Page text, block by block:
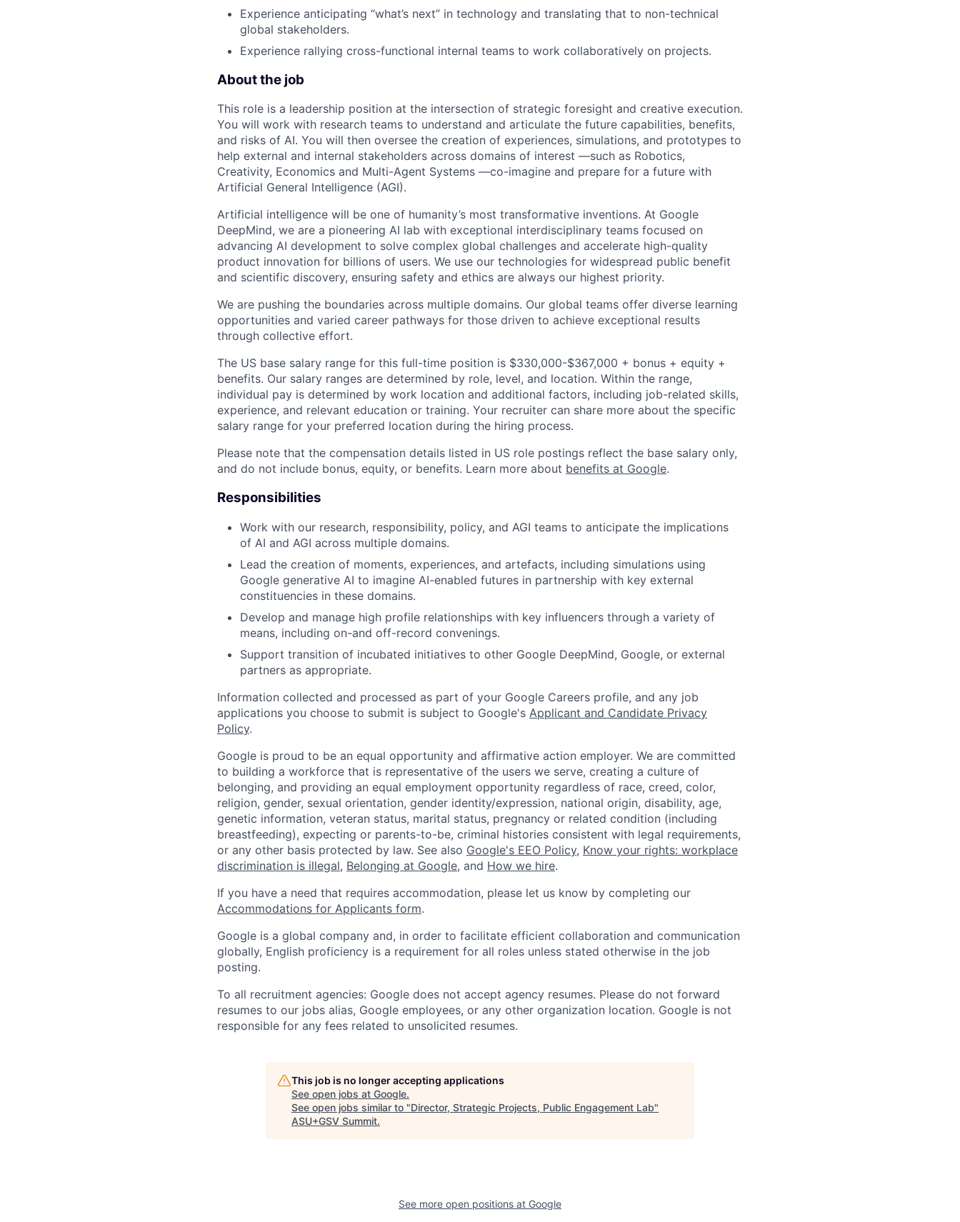
Experience anticipating “what’s next” in technology and translating that to non-technical
global stakeholders.
Experience rallying cross-functional internal teams to work collaboratively on projects.
About the job
This role is a leadership position at the intersection of strategic foresight and creative execution.
You will work with research teams to understand and articulate the future capabilities, benefits,
and risks of AI. You will then oversee the creation of experiences, simulations, and prototypes to
help external and internal stakeholders across domains of interest —such as Robotics,
Creativity, Economics and Multi-Agent Systems —co-imagine and prepare for a future with
Artificial General Intelligence (AGI).
Artificial intelligence will be one of humanity’s most transformative inventions. At Google
DeepMind, we are a pioneering AI lab with exceptional interdisciplinary teams focused on
advancing AI development to solve complex global challenges and accelerate high-quality
product innovation for billions of users. We use our technologies for widespread public benefit
and scientific discovery, ensuring safety and ethics are always our highest priority.
We are pushing the boundaries across multiple domains. Our global teams offer diverse learning
opportunities and varied career pathways for those driven to achieve exceptional results
through collective effort.
The US base salary range for this full-time position is $330,000-$367,000 + bonus + equity +
benefits. Our salary ranges are determined by role, level, and location. Within the range,
individual pay is determined by work location and additional factors, including job-related skills,
experience, and relevant education or training. Your recruiter can share more about the specific
salary range for your preferred location during the hiring process.
Please note that the compensation details listed in US role postings reflect the base salary only,
and do not include bonus, equity, or benefits. Learn more about benefits at Google.
Responsibilities
Work with our research, responsibility, policy, and AGI teams to anticipate the implications
of AI and AGI across multiple domains.
Lead the creation of moments, experiences, and artefacts, including simulations using
Google generative AI to imagine AI-enabled futures in partnership with key external
constituencies in these domains.
Develop and manage high profile relationships with key influencers through a variety of
means, including on-and off-record convenings.
Support transition of incubated initiatives to other Google DeepMind, Google, or external
partners as appropriate.
Information collected and processed as part of your Google Careers profile, and any job
applications you choose to submit is subject to Google's Applicant and Candidate Privacy
Policy.
Google is proud to be an equal opportunity and affirmative action employer. We are committed
to building a workforce that is representative of the users we serve, creating a culture of
belonging, and providing an equal employment opportunity regardless of race, creed, color,
religion, gender, sexual orientation, gender identity/expression, national origin, disability, age,
genetic information, veteran status, marital status, pregnancy or related condition (including
breastfeeding), expecting or parents-to-be, criminal histories consistent with legal requirements,
or any other basis protected by law. See also Google's EEO Policy, Know your rights: workplace
discrimination is illegal, Belonging at Google, and How we hire.
If you have a need that requires accommodation, please let us know by completing our
Accommodations for Applicants form.
Google is a global company and, in order to facilitate efficient collaboration and communication
globally, English proficiency is a requirement for all roles unless stated otherwise in the job
posting.
To all recruitment agencies: Google does not accept agency resumes. Please do not forward
resumes to our jobs alias, Google employees, or any other organization location. Google is not
responsible for any fees related to unsolicited resumes.
This job is no longer accepting applications
See open jobs at Google.
See open jobs similar to "Director, Strategic Projects, Public Engagement Lab"
ASU+GSV Summit.
See more open positions at Google